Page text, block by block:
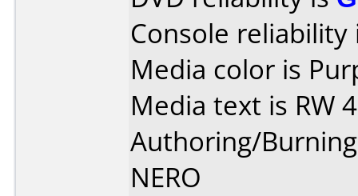
Console
Media color is
Media text is RW
Authoring/
NERO